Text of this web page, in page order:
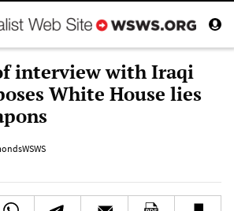
interview with Iraqi
White House lies